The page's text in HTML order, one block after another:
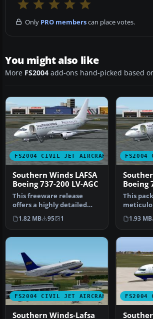
Only PRO memberscan place votes.
You might also like
More FS2004 add-ons hand-picked based
FS2004 CIVIL JET AIRCRAFT
Southern Winds LAFSA
Boeing 737-200 LV-AGC
This freeware release
offers a highly detailed
Boeing 737-200 in the
distinct…
1.82 MB 95 1
FS2004
Boeing
This
rendition
737-200
1.93 MB
FS2004 CIVIL JET AIRCRAFT
Southern Winds-Lafsa
FS2004